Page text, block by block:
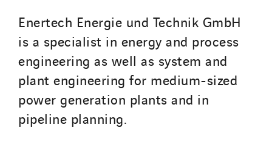
Enertech Energie und Technik GmbH
is a specialist in energy and process
engineering as well as system and
plant engineering for medium-sized
power generation plants and in
pipeline planning.
SDEL Transport Services
Sedam
SEDD
Service One Alliance
Seves
SKE-International